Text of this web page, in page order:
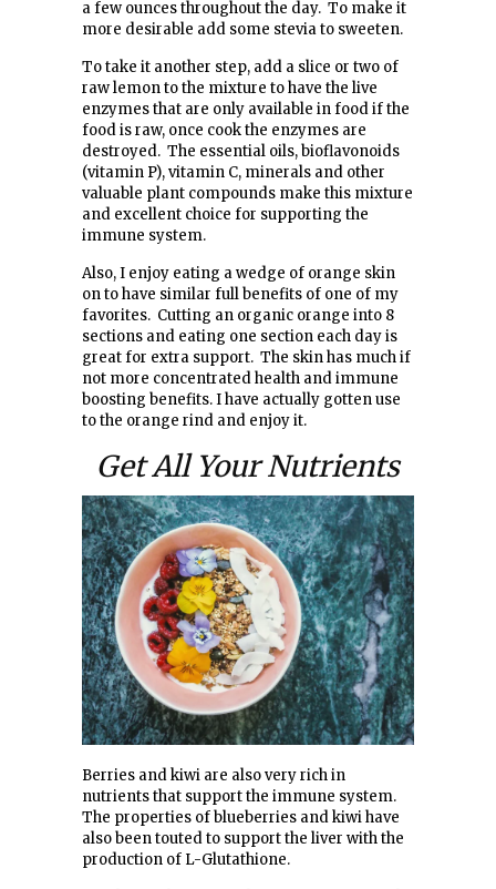
a few ounces throughout the day. To make it
more desirable add some stevia to sweeten.
To take it another step, add a slice or two of
raw lemon to the mixture to have the live
enzymes that are only available in food if the
food is raw, once cook the enzymes are
destroyed. The essential oils, bioflavonoids
(vitamin P), vitamin C, minerals and other
valuable plant compounds make this mixture
and excellent choice for supporting the
immune system.
Also, I enjoy eating a wedge of orange skin
on to have similar full benefits of one of my
favorites. Cutting an organic orange into 8
sections and eating one section each day is
great for extra support. The skin has much if
not more concentrated health and immune
boosting benefits. I have actually gotten use
to the orange rind and enjoy it.
Get All Your Nutrients
Berries and kiwi are also very rich in
nutrients that support the immune system.
The properties of blueberries and kiwi have
also been touted to support the liver with the
production of L-Glutathione.